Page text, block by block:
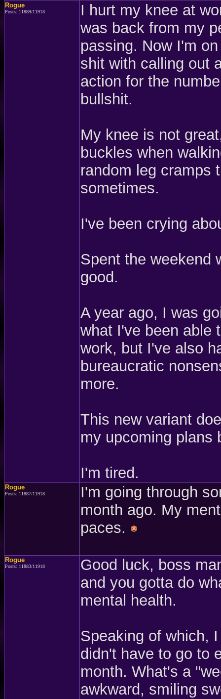
Rogue
Posts: 11889/11918
I hurt my knee at
was back from my
passing. Now I'm
shit with calling out
action for the
bullshit.
My knee is not
buckles when
random leg cramps
sometimes.
I've been crying
Spent the weekend
good.
A year ago, I was
what I've been able
work, but I've also
bureaucratic
more.
This new variant
my upcoming plans
I'm tired.
Rogue
Posts: 11887/11918
I'm going through
month ago. My
paces.
Rogue
Posts: 11883/11918
Good luck, boss
and you gotta do
mental health.
Speaking of which,
didn't have to go to
month. What's a
awkward, smiling